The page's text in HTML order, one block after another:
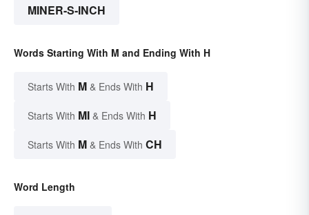
MINER-S-INCH
Words Starting With M and Ending With H
Starts With M & Ends With H
Starts With MI & Ends With H
Starts With M & Ends With CH
Word Length